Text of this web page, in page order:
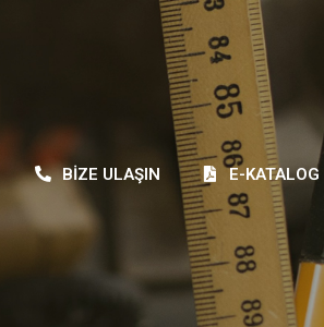
BIZE ULAŞIN E-KATALOG